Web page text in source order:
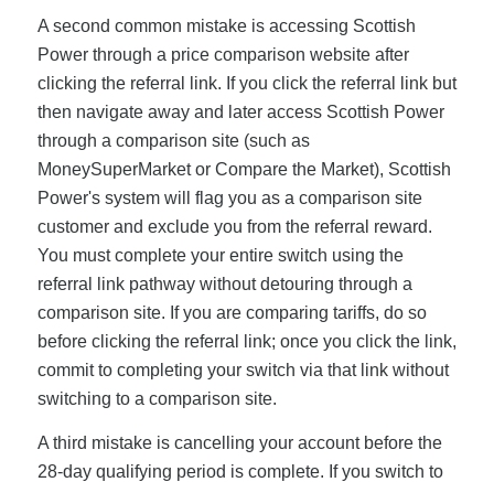
A second common mistake is accessing Scottish
Power through a price comparison website after
clicking the referral link. If you click the referral link but
then navigate away and later access Scottish Power
through a comparison site (such as
MoneySuperMarket or Compare the Market), Scottish
Power's system will flag you as a comparison site
customer and exclude you from the referral reward.
You must complete your entire switch using the
referral link pathway without detouring through a
comparison site. If you are comparing tariffs, do so
before clicking the referral link; once you click the link,
commit to completing your switch via that link without
switching to a comparison site.
A third mistake is cancelling your account before the
28-day qualifying period is complete. If you switch to